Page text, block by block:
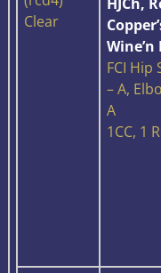
Clear
Wine’n
FCI Hip
– A,
A
1CC, 1